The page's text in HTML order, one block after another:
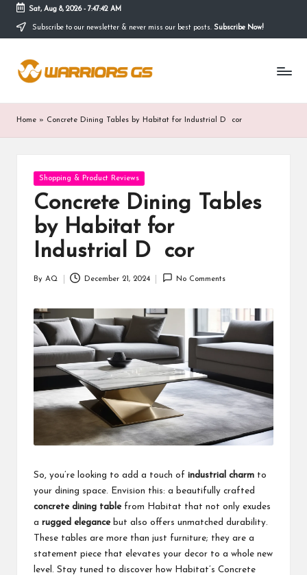
Skip
content
Sat, Aug 8, 2026- 7:47:42 AM
Subscribe to our newsletter & never miss our best posts. Subscribe Now!
Home » Concrete Dining Tables by Habitat for Industrial D cor
Posted
Shopping & Product Reviews
Concrete Dining Tables
by Habitat for
Industrial D cor
Posted
By AQ December 21, 2024 No Comments
So, you’re looking to add a touch of industrial charm to
your dining space. Envision this: a beautifully crafted
concrete dining tablefrom Habitat that not only exudes
a rugged elegancebut also offers unmatched durability.
These tables are more than just furniture; they are a
statement piece that elevates your decor to a whole new
level. Stay tuned to discover how Habitat’s Concrete